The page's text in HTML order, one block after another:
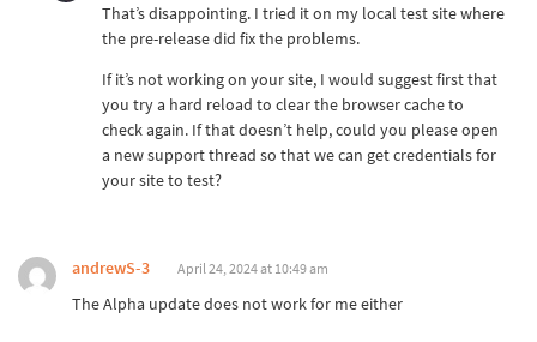
That’s disappointing. I tried it on my local test site where
the pre-release did fix the problems.
If it’s not working on your site, I would suggest first that
you try a hard reload to clear the browser cache to
check again. If that doesn’t help, could you please open
a new support thread so that we can get credentials for
your site to test?
andrewS-3 April 24, 2024 at 10:49 am
The Alpha update does not work for me either